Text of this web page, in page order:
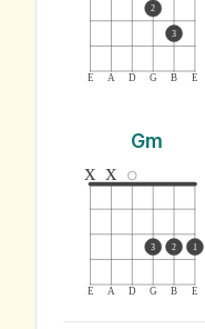
E A D G B E
2
3
Gm
E A D G B E
x x
3 2 1